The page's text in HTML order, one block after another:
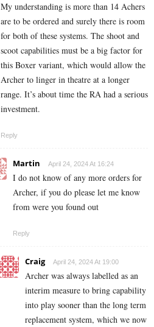
My understanding is more than 14 Achers
are to be ordered and surely there is room
for both of these systems. The shoot and
scoot capabilities must be a big factor for
this Boxer variant, which would allow the
Archer to linger in theatre at a longer
range. It’s about time the RA had a serious
investment.
Reply
Martin April 24, 2024 At 16:24
I do not know of any more orders for
Archer, if you do please let me know
from were you found out
Reply
Craig April 24, 2024 At 19:00
Archer was always labelled as an
interim measure to bring capability
into play sooner than the long term
replacement system, which we now